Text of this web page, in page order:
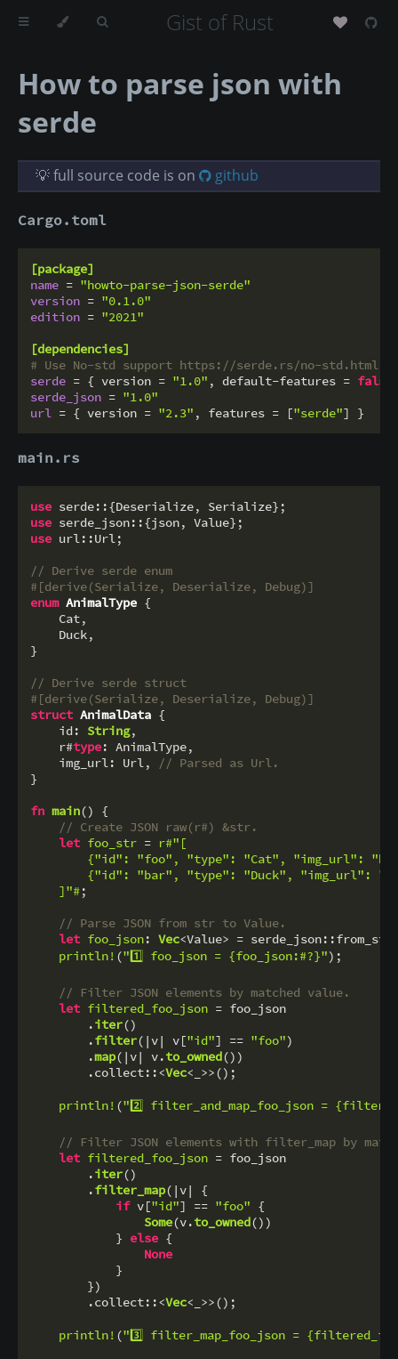
Gist of Rust
How to parse json with
serde
💡 full source code is on github
Cargo.toml
[package]
name = "howto-parse-json-serde"
version = "0.1.0"
edition = "2021"
[dependencies]
# Use No-std support https://serde.rs/no-std.html
serde = { version = "1.0" , default-features = false
serde_json = "1.0"
url = { version = "2.3" , features = ["serde"
main.rs
use
use
use url::Url;
// Derive serde enum
#[derive(Serialize, Deserialize, Debug)]
enum AnimalType {
    Cat,
    Duck,
}
// Derive serde struct
#[derive(Serialize, Deserialize, Debug)]
struct AnimalData {
    id:
String,
    r#
type: AnimalType,
    img_url: Url,
// Parsed as Url.
}
fn main() {
// Create JSON raw(r#) &str.
let foo_str = r#"[
{"id": "foo", "type": "Cat", "img_url":
{"id": "bar", "type": "Duck", "img_url":
    ]"#
;
// Parse JSON from str to Value.
let foo_json: Vec<Value> =
println! ("1️⃣ foo_json = {foo_json:#?}");
// Filter JSON elements by matched value.
let filtered_foo_json = foo_json
        .
iter()
        .
filter(|v| v["id"] == "foo")
        .
map(|v| v.to_owned())
        .collect::<
Vec<_>>();
println! ("2️⃣ filter_and_map_foo_json =
// Filter JSON elements with filter_map by
let filtered_foo_json = foo_json
        .
iter()
        .
filter_map(|v| {
if v["id"] == "foo" {
Some(v.to_owned())
            }
else {
None
            }
        })
        .collect::<
Vec<_>>();
println! ("3️⃣ filter_map_foo_json =